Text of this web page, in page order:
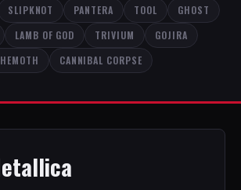
SLIPKNOT PANTERA TOOL
GHOST
LAMB OF GOD TRIVIUM
GOJIRA
CANNIBAL CORPSE